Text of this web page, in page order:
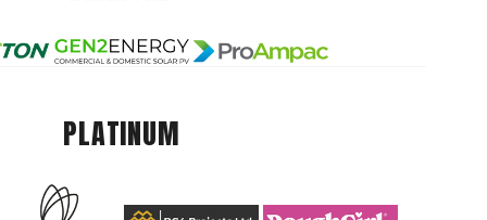
PLATINUM